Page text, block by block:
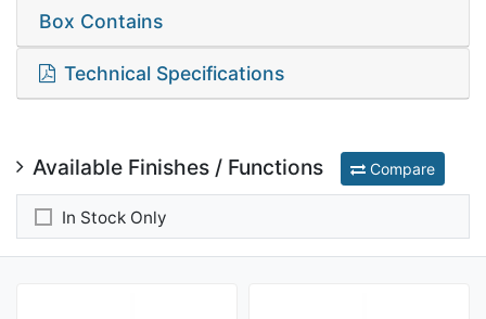
Box Contains
Technical Specifications
Available Finishes / Functions Compare
In Stock Only